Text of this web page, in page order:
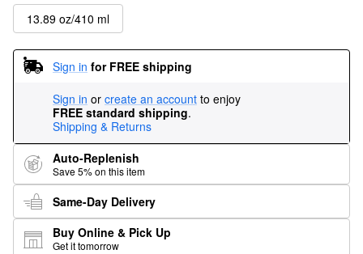
13.89 oz/410 ml
Sign in for FREE shipping
Sign in or create an account to enjoy
FREE standard shipping.
Shipping & Returns
Auto-Replenish
Save 5% on this item
Same-Day Delivery
Buy Online & Pick Up
Get it tomorrow